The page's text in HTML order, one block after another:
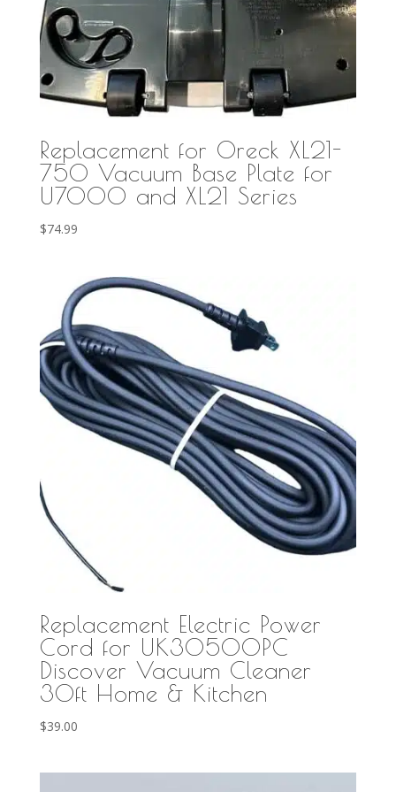
Replacement for Oreck XL21-
750 Vacuum Base Plate for
U7000 and XL21 Series
$74.99
Replacement Electric Power
Cord for UK30500PC
Discover Vacuum Cleaner
30ft Home & Kitchen
$39.00